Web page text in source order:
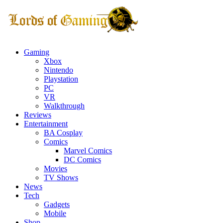
Gaming
Xbox
Nintendo
Playstation
PC
VR
Walkthrough
Reviews
Entertainment
BA Cosplay
Comics
Marvel Comics
DC Comics
Movies
TV Shows
News
Tech
Gadgets
Mobile